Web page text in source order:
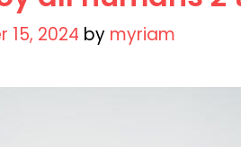
15, 2024 by myriam